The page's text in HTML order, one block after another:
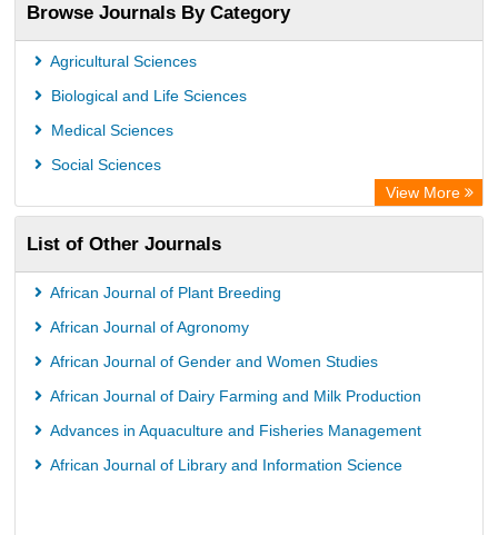
Browse Journals By Category
Agricultural Sciences
Biological and Life Sciences
Medical Sciences
Social Sciences
View More
List of Other Journals
African Journal of Plant Breeding
African Journal of Agronomy
African Journal of Gender and Women Studies
African Journal of Dairy Farming and Milk Production
Advances in Aquaculture and Fisheries Management
African Journal of Library and Information Science